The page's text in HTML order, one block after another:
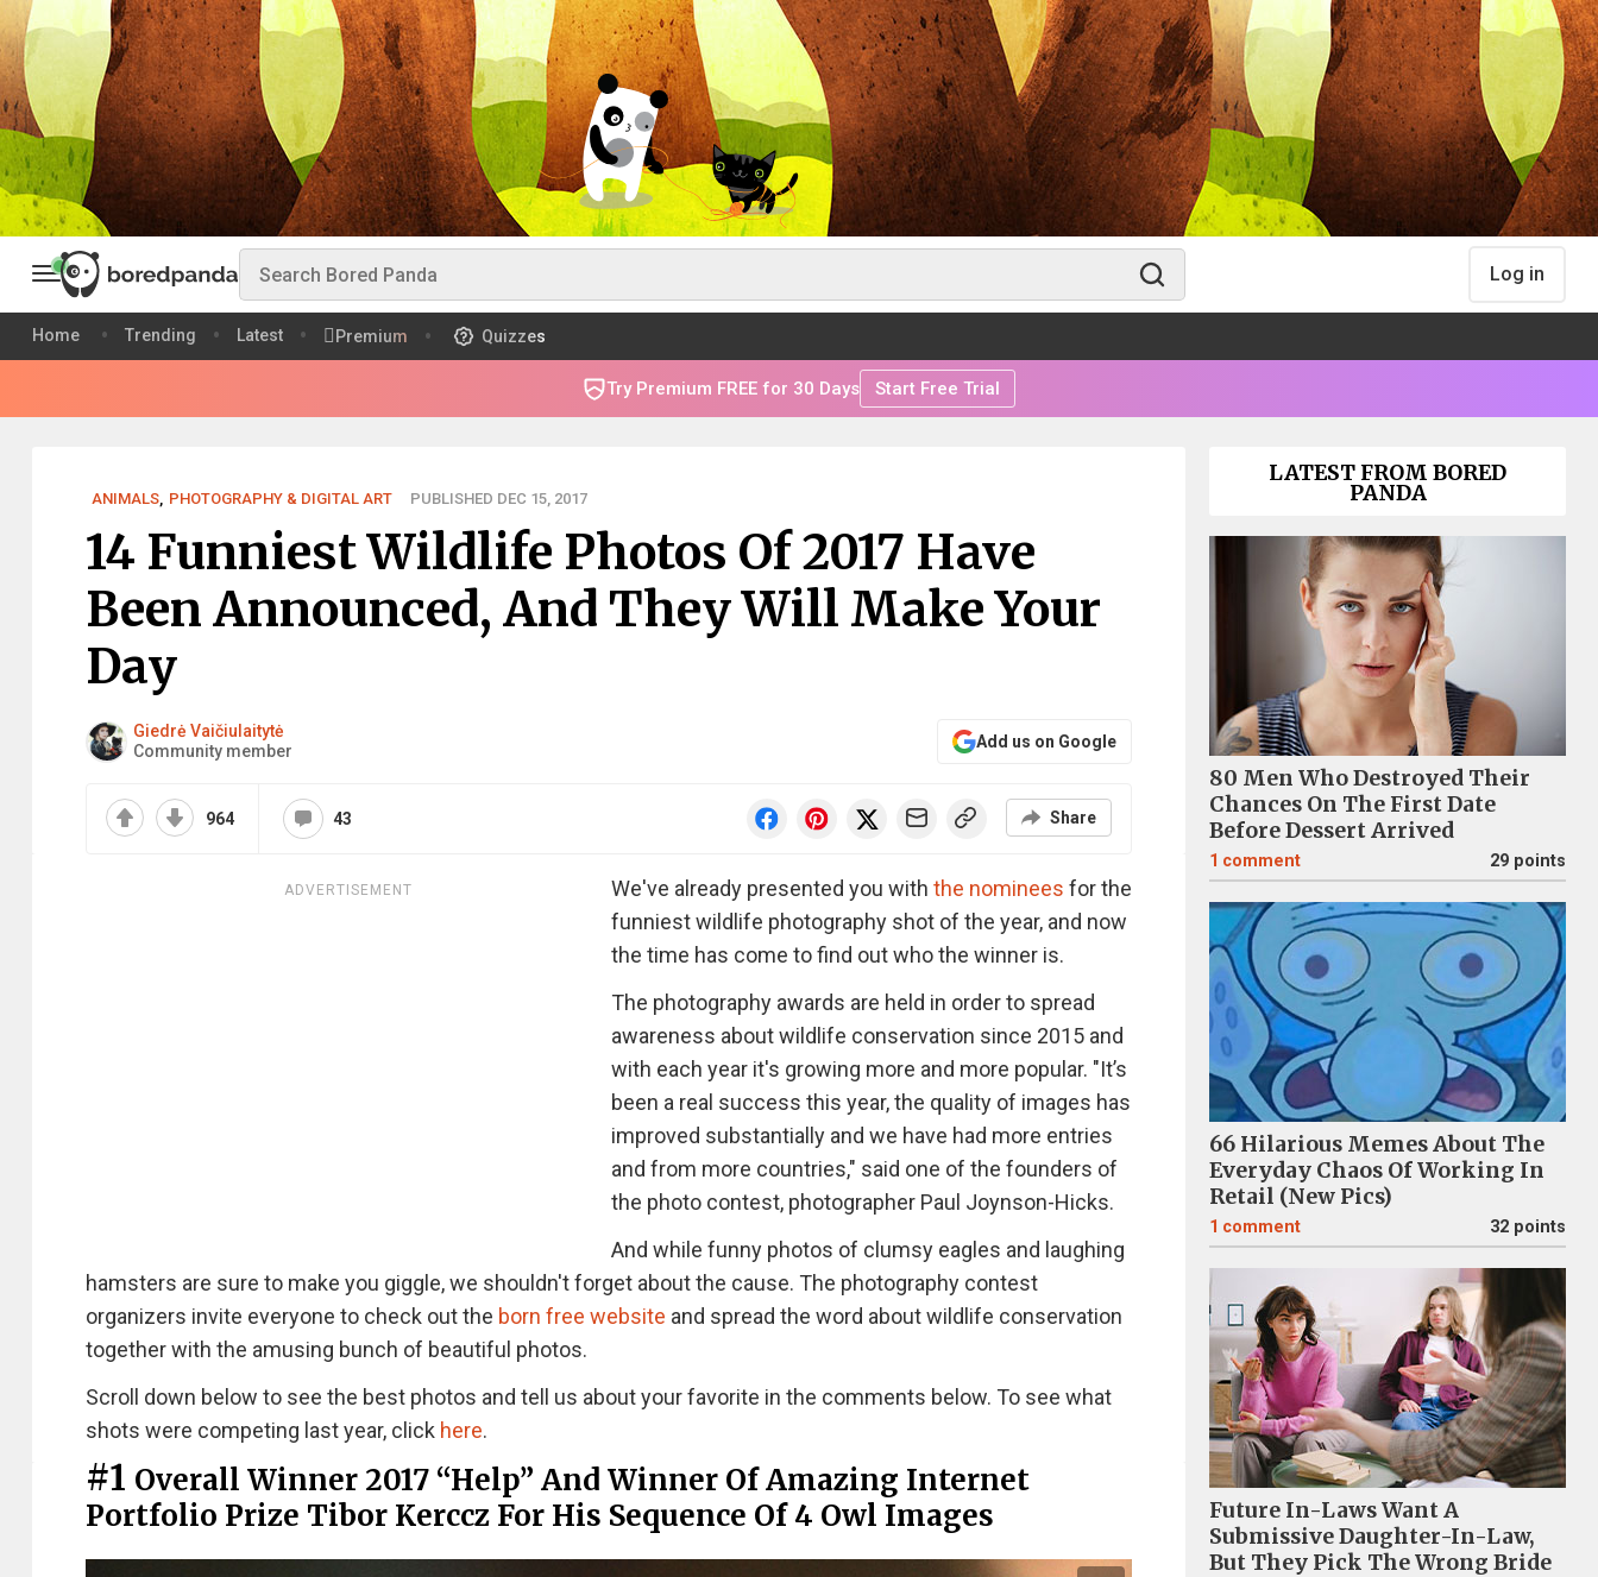
Log in
Home Trending Latest Premium Quizzes
Try Premium FREE for 30 Days Start Free Trial
ANIMALS, PHOTOGRAPHY & DIGITAL ART PUBLISHED DEC 15, 2017
14 Funniest Wildlife Photos Of 2017 Have
Been Announced, And They Will Make Your
Day
Giedrė Vaičiulaitytė
Community member
Add us on Google
964 43 Share
ADVERTISEMENT We've already presented you with the nominees for the
funniest wildlife photography shot of the year, and now
the time has come to find out who the winner is.
The photography awards are held in order to spread
awareness about wildlife conservation since 2015 and
with each year it's growing more and more popular. "It’s
been a real success this year, the quality of images has
improved substantially and we have had more entries
and from more countries," said one of the founders of
the photo contest, photographer Paul Joynson-Hicks.
And while funny photos of clumsy eagles and laughing
hamsters are sure to make you giggle, we shouldn't forget about the cause. The photography contest
organizers invite everyone to check out the born free website and spread the word about wildlife conservation
together with the amusing bunch of beautiful photos.
Scroll down below to see the best photos and tell us about your favorite in the comments below. To see what
shots were competing last year, click here.
#1 Overall Winner 2017 “Help” And Winner Of Amazing Internet
Portfolio Prize Tibor Kerccz For His Sequence Of 4 Owl Images
LATEST FROM BORED
PANDA
80 Men Who Destroyed Their
Chances On The First Date
Before Dessert Arrived
1 comment 29 points
66 Hilarious Memes About The
Everyday Chaos Of Working In
Retail (New Pics)
1 comment 32 points
Future In-Laws Want A
Submissive Daughter-In-Law,
But They Pick The Wrong Bride